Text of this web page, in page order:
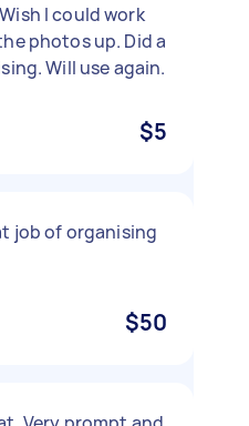
I could work
photos up. Did a
Will use again.
$5
job of organising
$50